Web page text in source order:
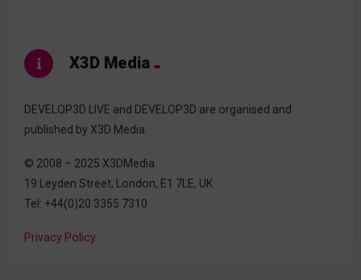
X3D Media
DEVELOP3D LIVE and DEVELOP3D are organised and
published by X3D Media.
© 2008 – 2025 X3DMedia
19 Leyden Street, London, E1 7LE, UK
Tel: +44(0)20 3355 7310
Privacy Policy